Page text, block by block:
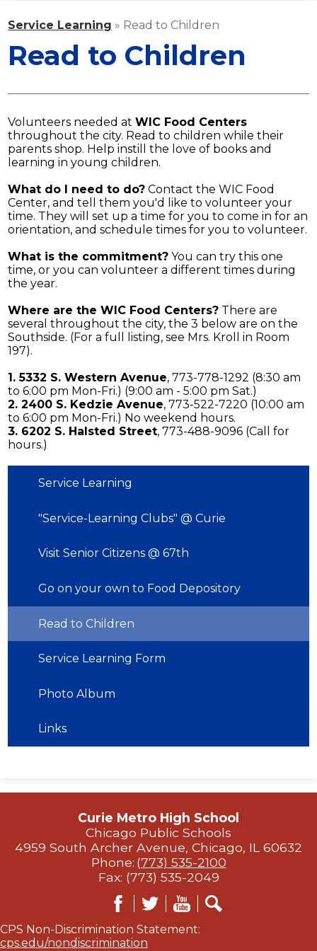
STAFF
MEDIA
CONTACT US
Service Learning » Read to Children
Read to Children
Volunteers needed atWIC Food Centers
throughout the city. Read to children while their
parents shop. Help instill the love of books and
learning in young children.
What do I need to do? Contact the WIC Food
Center, and tell them you'd like to volunteer your
time. They will set up a time for you to come in for an
orientation, and schedule times for you to volunteer.
What is the commitment? You can try this one
time, or you can volunteer a different times during
the year.
Where are the WIC Food Centers? There are
several throughout the city, the 3 below are on the
Southside. (For a full listing, see Mrs. Kroll in Room
197).
1. 5332 S. Western Avenue, 773-778-1292 (8:30 am
to 6:00 pm Mon-Fri.) (9:00 am - 5:00 pm Sat.)
2. 2400 S. Kedzie Avenue, 773-522-7220 (10:00 am
to 6:00 pm Mon-Fri.) No weekend hours.
3. 6202 S. Halsted Street, 773-488-9096 (Call for
hours.)
Service Learning
"Service-Learning Clubs" @ Curie
Visit Senior Citizens @ 67th
Go on your own to Food Depository
Read to Children
Service Learning Form
Photo Album
Links
Curie Metro High School
Chicago Public Schools
4959 South Archer Avenue, Chicago, IL 60632
Phone: (773) 535-2100
Fax: (773) 535-2049
CPS Non-Discrimination Statement:
cps.edu/nondiscrimination